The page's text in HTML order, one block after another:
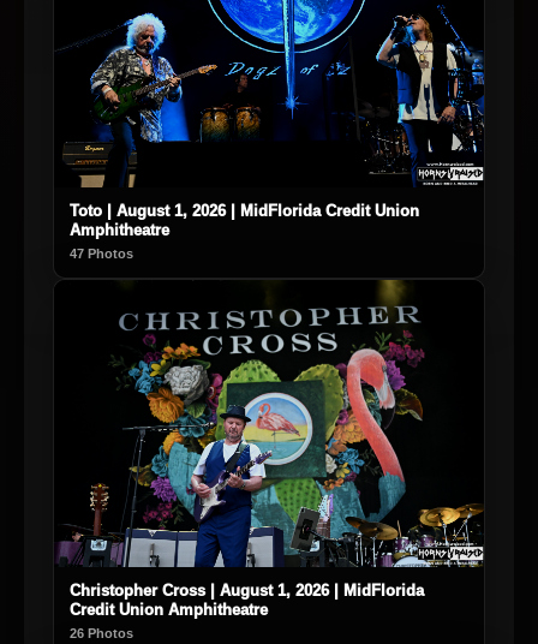
Toto | August 1, 2026 | MidFlorida Credit Union
Amphitheatre
47 Photos
Christopher Cross | August 1, 2026 | MidFlorida
Credit Union Amphitheatre
26 Photos